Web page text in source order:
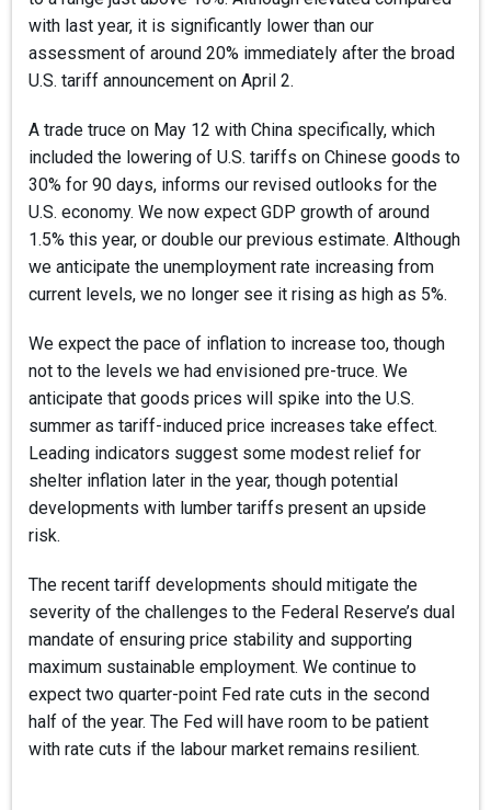
with last year, it is significantly lower than our
assessment of around 20% immediately after the broad
U.S. tariff announcement on April 2.
A trade truce on May 12 with China specifically, which
included the lowering of U.S. tariffs on Chinese goods to
30% for 90 days, informs our revised outlooks for the
U.S. economy. We now expect GDP growth of around
1.5% this year, or double our previous estimate. Although
we anticipate the unemployment rate increasing from
current levels, we no longer see it rising as high as 5%.
We expect the pace of inflation to increase too, though
not to the levels we had envisioned pre-truce. We
anticipate that goods prices will spike into the U.S.
summer as tariff-induced price increases take effect.
Leading indicators suggest some modest relief for
shelter inflation later in the year, though potential
developments with lumber tariffs present an upside
risk.
The recent tariff developments should mitigate the
severity of the challenges to the Federal Reserve’s dual
mandate of ensuring price stability and supporting
maximum sustainable employment. We continue to
expect two quarter-point Fed rate cuts in the second
half of the year. The Fed will have room to be patient
with rate cuts if the labour market remains resilient.